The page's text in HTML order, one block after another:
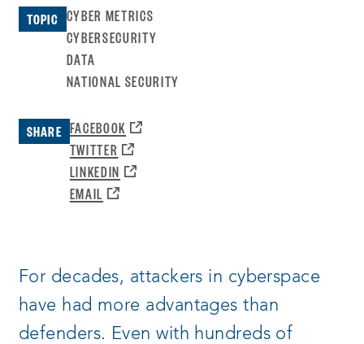
TOPIC CYBER METRICS
CYBERSECURITY
DATA
NATIONAL SECURITY
SHARE FACEBOOK
OPENS
TWITTER
OPENS
A
NEW
LINKEDIN
OPENS
EMAIL
OPENS
For decades, attackers in cyberspace
have had more advantages than
defenders. Even with hundreds of